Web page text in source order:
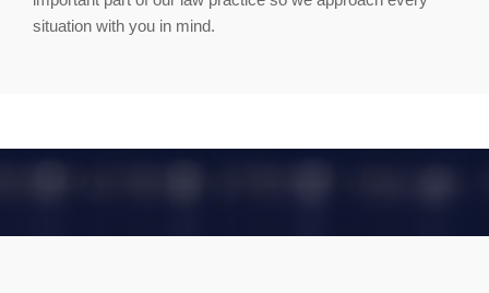
situation with you in mind.